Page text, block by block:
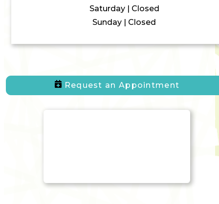
Saturday | Closed
Sunday | Closed
Request an Appointment